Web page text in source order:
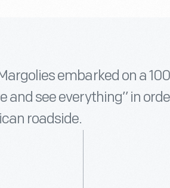
embarked on a
and see everything” in
roadside.